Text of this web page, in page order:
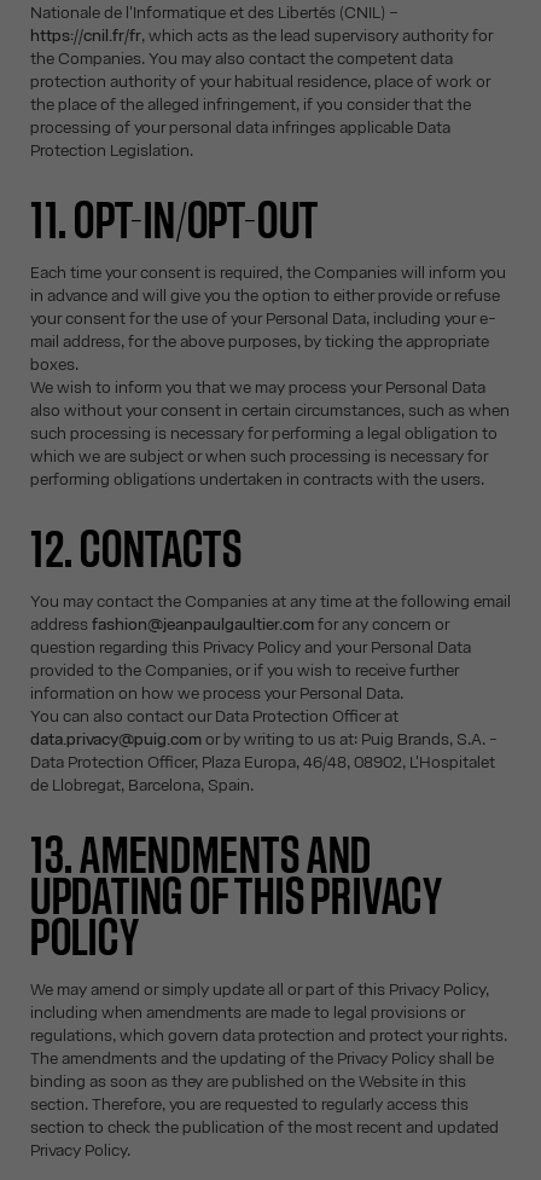
Nationale de l'Informatique et des Libertés (CNIL) –
https://cnil.fr/fr, which acts as the lead supervisory authority for
the Companies. You may also contact the competent data
protection authority of your habitual residence, place of work or
the place of the alleged infringement, if you consider that the
processing of your personal data infringes applicable Data
Protection Legislation.
11. OPT-IN/OPT-OUT
Each time your consent is required, the Companies will inform you
in advance and will give you the option to either provide or refuse
your consent for the use of your Personal Data, including your e-
mail address, for the above purposes, by ticking the appropriate
boxes.
We wish to inform you that we may process your Personal Data
also without your consent in certain circumstances, such as when
such processing is necessary for performing a legal obligation to
which we are subject or when such processing is necessary for
performing obligations undertaken in contracts with the users.
12. CONTACTS
You may contact the Companies at any time at the following email
address fashion@jeanpaulgaultier.comfor any concern or
question regarding this Privacy Policy and your Personal Data
provided to the Companies, or if you wish to receive further
information on how we process your Personal Data.
You can also contact our Data Protection Officer at
data.privacy@puig.comor by writing to us at: Puig Brands, S.A. -
Data Protection Officer, Plaza Europa, 46/48, 08902, L'Hospitalet
de Llobregat, Barcelona, Spain.
13. AMENDMENTS AND
UPDATING OF THIS PRIVACY
POLICY
We may amend or simply update all or part of this Privacy Policy,
including when amendments are made to legal provisions or
regulations, which govern data protection and protect your rights.
The amendments and the updating of the Privacy Policy shall be
binding as soon as they are published on the Website in this
section. Therefore, you are requested to regularly access this
section to check the publication of the most recent and updated
Privacy Policy.